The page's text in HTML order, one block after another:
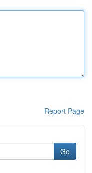
Report Page
Go